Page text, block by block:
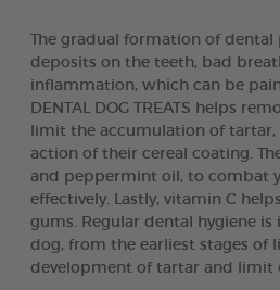
The gradual formation of dental
deposits on the teeth, bad
inflammation, which can be
DENTAL DOG TREATS helps
limit the accumulation of tartar,
action of their cereal coating.
and peppermint oil, to combat
effectively. Lastly, vitamin C
gums. Regular dental hygiene
dog, from the earliest stages of
development of tartar and limit